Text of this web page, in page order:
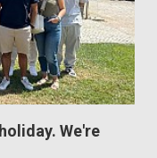
We're